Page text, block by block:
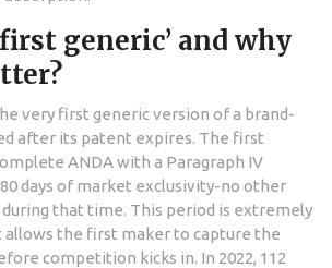
generic’ and why
very first generic version of a brand-
after its patent expires. The first
ANDA with a Paragraph IV
days of market exclusivity-no other
that time. This period is extremely
allows the first maker to capture the
competition kicks in. In 2022, 112